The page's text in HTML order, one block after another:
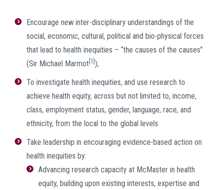
Encourage new inter-disciplinary understandings of the
social, economic, cultural, political and bio-physical forces
that lead to health inequities – “the causes of the causes”
(Sir Michael Marmot [1] );
To investigate health inequities, and use research to
achieve health equity, across but not limited to, income,
class, employment status, gender, language, race, and
ethnicity, from the local to the global levels
Take leadership in encouraging evidence-based action on
health inequities by:
Advancing research capacity at McMaster in health
equity, building upon existing interests, expertise and